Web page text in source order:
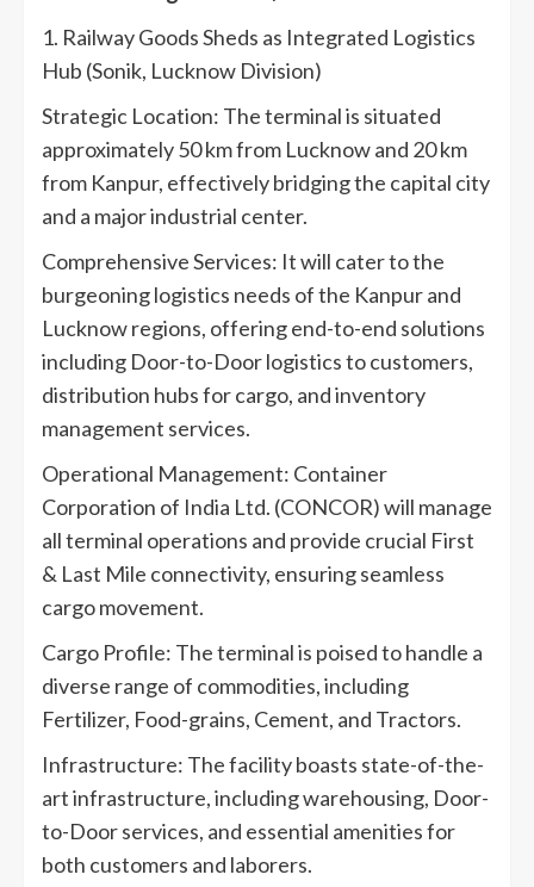
1. Railway Goods Sheds as Integrated Logistics
Hub (Sonik, Lucknow Division)
Strategic Location: The terminal is situated
approximately 50 km from Lucknow and 20 km
from Kanpur, effectively bridging the capital city
and a major industrial center.
Comprehensive Services: It will cater to the
burgeoning logistics needs of the Kanpur and
Lucknow regions, offering end-to-end solutions
including Door-to-Door logistics to customers,
distribution hubs for cargo, and inventory
management services.
Operational Management: Container
Corporation of India Ltd. (CONCOR) will manage
all terminal operations and provide crucial First
& Last Mile connectivity, ensuring seamless
cargo movement.
Cargo Profile: The terminal is poised to handle a
diverse range of commodities, including
Fertilizer, Food-grains, Cement, and Tractors.
Infrastructure: The facility boasts state-of-the-
art infrastructure, including warehousing, Door-
to-Door services, and essential amenities for
both customers and laborers.